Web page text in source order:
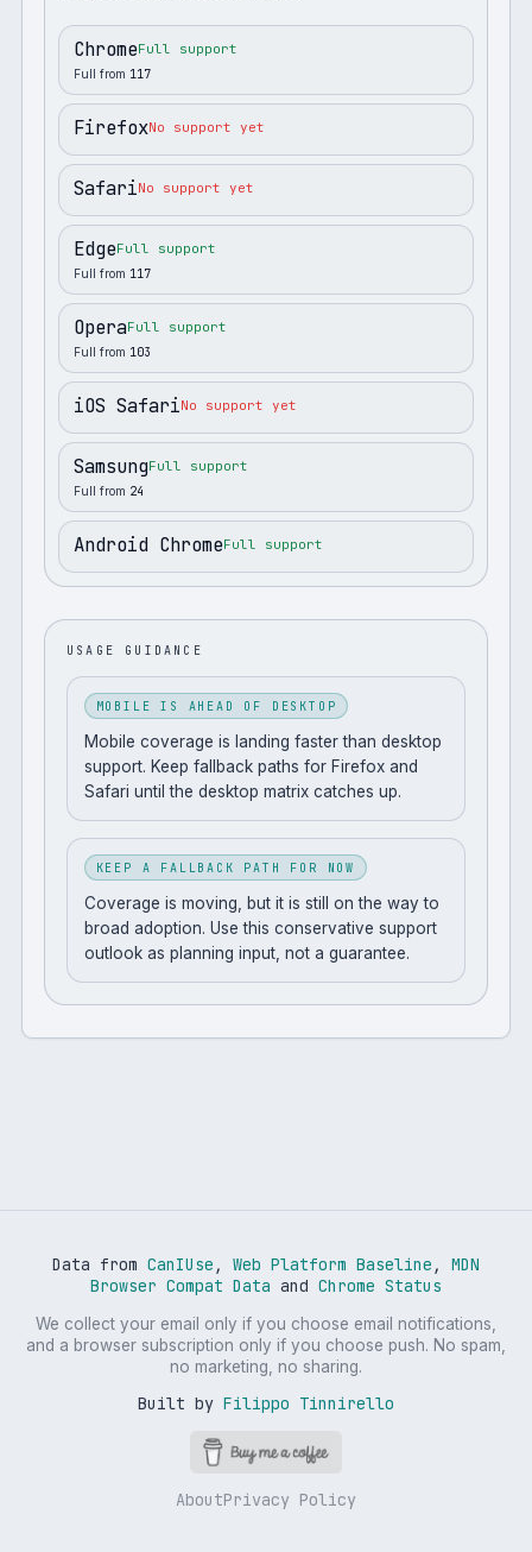
ChromeFull support
Full from 117
FirefoxNo support yet
SafariNo support yet
EdgeFull support
Full from 117
OperaFull support
Full from 103
iOS SafariNo support yet
SamsungFull support
Full from 24
Android ChromeFull support
USAGE GUIDANCE
MOBILE IS AHEAD OF DESKTOP
Mobile coverage is landing faster than desktop
support. Keep fallback paths for Firefox and
Safari until the desktop matrix catches up.
KEEP A FALLBACK PATH FOR NOW
Coverage is moving, but it is still on the way to
broad adoption. Use this conservative support
outlook as planning input, not a guarantee.
Data from CanIUse , Web Platform Baseline ,
MDN
Browser Compat Data and Chrome Status
We collect your email only if you choose email notifications,
and a browser subscription only if you choose push. No spam,
no marketing, no sharing.
Built by Filippo Tinnirello
AboutPrivacy Policy